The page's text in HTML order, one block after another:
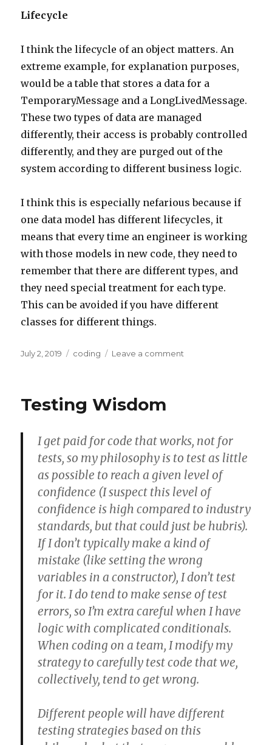
Lifecycle
I think the lifecycle of an object matters. An
extreme example, for explanation purposes,
would be a table that stores a data for a
TemporaryMessage and a LongLivedMessage.
These two types of data are managed
differently, their access is probably controlled
differently, and they are purged out of the
system according to different business logic.
I think this is especially nefarious because if
one data model has different lifecycles, it
means that every time an engineer is working
with those models in new code, they need to
remember that there are different types, and
they need special treatment for each type.
This can be avoided if you have different
classes for different things.
Posted
July 2, 2019 Categories
coding Leave a comment
Testing Wisdom
I get paid for code that works, not for
tests, so my philosophy is to test as little
as possible to reach a given level of
confidence (I suspect this level of
confidence is high compared to industry
standards, but that could just be hubris).
If I don’t typically make a kind of
mistake (like setting the wrong
variables in a constructor), I don’t test
for it. I do tend to make sense of test
errors, so I’m extra careful when I have
logic with complicated conditionals.
When coding on a team, I modify my
strategy to carefully test code that we,
collectively, tend to get wrong.
Different people will have different
testing strategies based on this